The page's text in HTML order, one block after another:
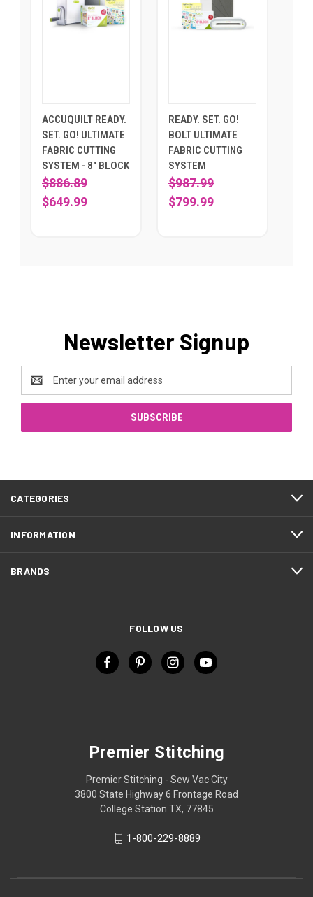
ACCUQUILT READY.
SET. GO! ULTIMATE
FABRIC CUTTING
SYSTEM - 8" BLOCK
$886.89
$649.99
READY. SET. GO!
BOLT ULTIMATE
FABRIC CUTTING
SYSTEM
$987.99
$799.99
Newsletter Signup
Email
Address
CATEGORIES
INFORMATION
BRANDS
FOLLOW US
Premier Stitching
Premier Stitching - Sew Vac City
3800 State Highway 6 Frontage Road
College Station TX, 77845
1-800-229-8889